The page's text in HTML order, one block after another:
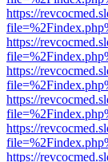
https://
https://
https://
https://
https://
https://